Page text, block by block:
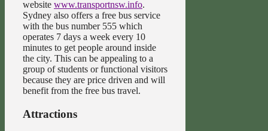
website www.transportnsw.info.
Sydney also offers a free bus service
with the bus number 555 which
operates 7 days a week every 10
minutes to get people around inside
the city. This can be appealing to a
group of students or functional visitors
because they are price driven and will
benefit from the free bus travel.
Attractions